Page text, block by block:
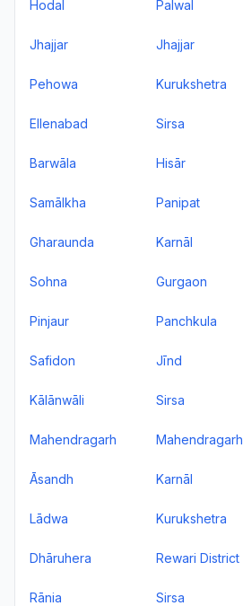
Hodal Palwal
Jhajjar Jhajjar
Pehowa Kurukshetra
Ellenabad Sirsa
Barwāla Hisār
Samālkha Panipat
Gharaunda Karnāl
Sohna Gurgaon
Pinjaur Panchkula
Safidon Jīnd
Kālānwāli Sirsa
Mahendragarh Mahendragarh
Āsandh Karnāl
Lādwa Kurukshetra
Dhāruhera Rewari District
Rānia Sirsa